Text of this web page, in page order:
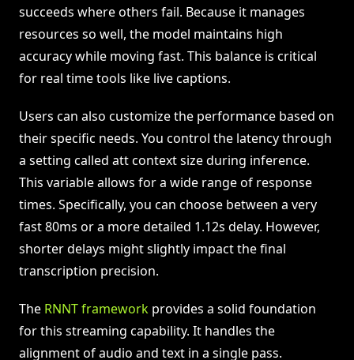
succeeds where others fail. Because it manages
resources so well, the model maintains high
accuracy while moving fast. This balance is critical
for real time tools like live captions.
Users can also customize the performance based on
their specific needs. You control the latency through
a setting called att context size during inference.
This variable allows for a wide range of response
times. Specifically, you can choose between a very
fast 80ms or a more detailed 1.12s delay. However,
shorter delays might slightly impact the final
transcription precision.
The RNNT framework provides a solid foundation
for this streaming capability. It handles the
alignment of audio and text in a single pass.